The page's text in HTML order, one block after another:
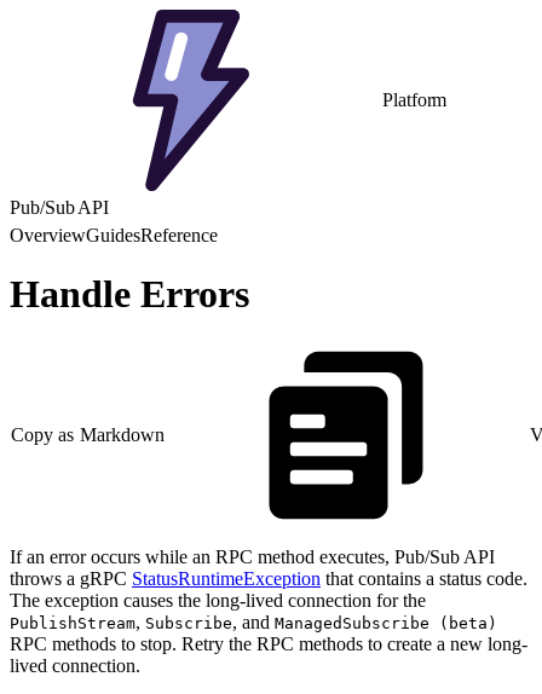
Platform
Pub/Sub API
OverviewGuidesReference
Handle Errors
Copy as Markdown
If an error occurs while an RPC method executes, Pub/Sub API
throws a gRPC StatusRuntimeException that contains a status code.
The exception causes the long-lived connection for the
PublishStream, Subscribe, and ManagedSubscribe (beta)
RPC methods to stop. Retry the RPC methods to create a new long-
lived connection.